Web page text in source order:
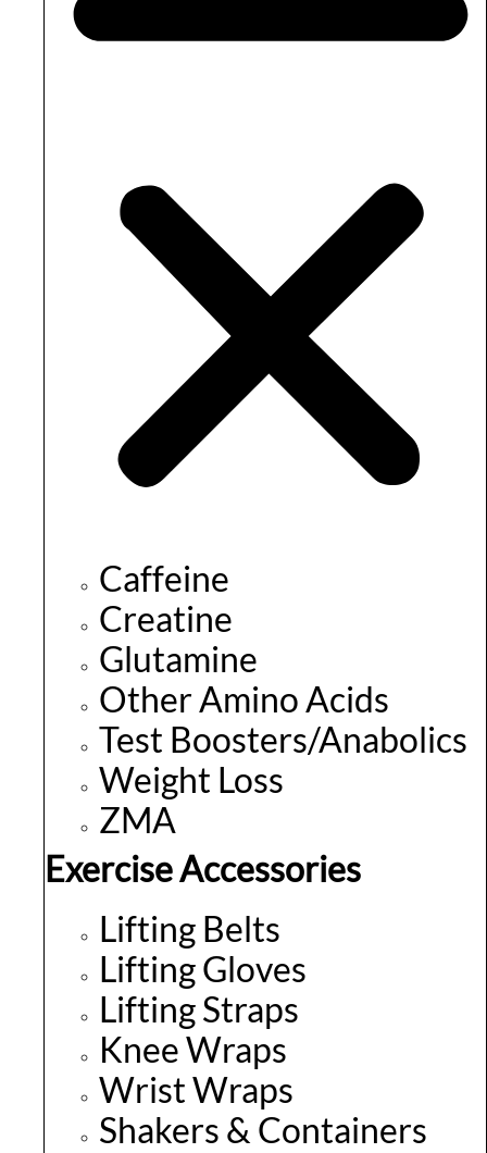
Caffeine
Creatine
Glutamine
Other Amino Acids
Test Boosters/Anabolics
Weight Loss
ZMA
Exercise Accessories
Lifting Belts
Lifting Gloves
Lifting Straps
Knee Wraps
Wrist Wraps
Shakers & Containers